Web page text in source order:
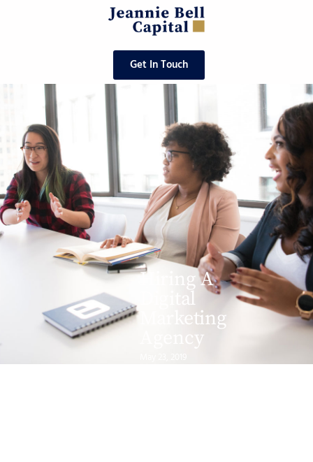
Get In Touch
Hiring A
Digital
Marketing
Agency